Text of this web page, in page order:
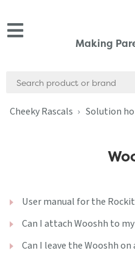
Making
for:
Cheeky Rascals Solution
User manual for the
Can I attach Wooshh to
Can I leave the Wooshh